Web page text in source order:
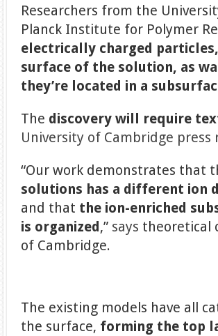
Researchers from the
Planck Institute for Polymer
electrically charged
surface of the solution, as
they’re located in a
The discovery will require
University of Cambridge press
“Our work demonstrates that
solutions has a different ion
and that the ion-enriched
is organized ,” says theoretical
of Cambridge.
The existing models have all
the surface, forming the top